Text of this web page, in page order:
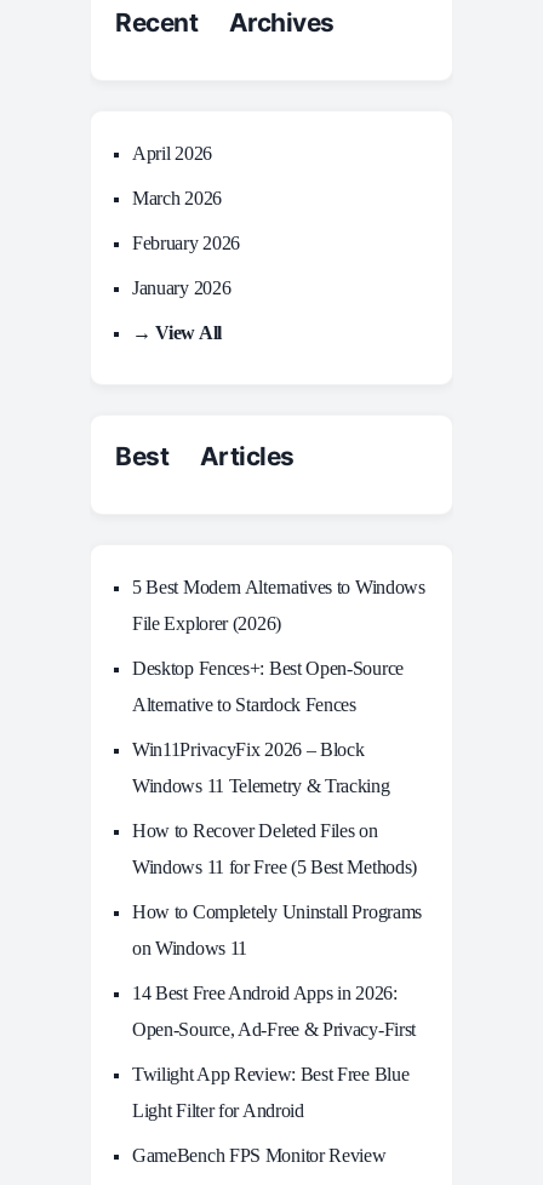
Recent Archives
April 2026
March 2026
February 2026
January 2026
→ View All
Best Articles
5 Best Modern Alternatives to Windows
File Explorer (2026)
Desktop Fences+: Best Open‑Source
Alternative to Stardock Fences
Win11PrivacyFix 2026 – Block
Windows 11 Telemetry & Tracking
How to Recover Deleted Files on
Windows 11 for Free (5 Best Methods)
How to Completely Uninstall Programs
on Windows 11
14 Best Free Android Apps in 2026:
Open-Source, Ad-Free & Privacy-First
Twilight App Review: Best Free Blue
Light Filter for Android
GameBench FPS Monitor Review